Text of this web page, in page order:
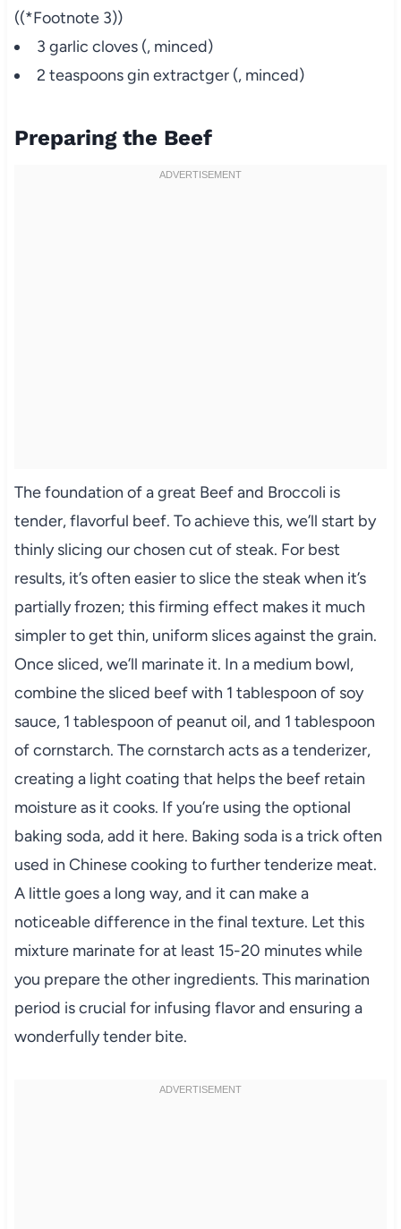
((*Footnote 3))
3 garlic cloves (, minced)
2 teaspoons gin extractger (, minced)
Preparing the Beef
The foundation of a great Beef and Broccoli is
tender, flavorful beef. To achieve this, we’ll start by
thinly slicing our chosen cut of steak. For best
results, it’s often easier to slice the steak when it’s
partially frozen; this firming effect makes it much
simpler to get thin, uniform slices against the grain.
Once sliced, we’ll marinate it. In a medium bowl,
combine the sliced beef with 1 tablespoon of soy
sauce, 1 tablespoon of peanut oil, and 1 tablespoon
of cornstarch. The cornstarch acts as a tenderizer,
creating a light coating that helps the beef retain
moisture as it cooks. If you’re using the optional
baking soda, add it here. Baking soda is a trick often
used in Chinese cooking to further tenderize meat.
A little goes a long way, and it can make a
noticeable difference in the final texture. Let this
mixture marinate for at least 15-20 minutes while
you prepare the other ingredients. This marination
period is crucial for infusing flavor and ensuring a
wonderfully tender bite.